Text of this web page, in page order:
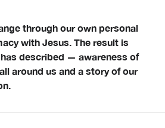
through our own personal
with Jesus. The result is
described — awareness of
around us and a story of our